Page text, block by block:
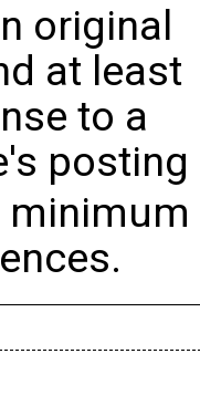
original
at least
to a
posting